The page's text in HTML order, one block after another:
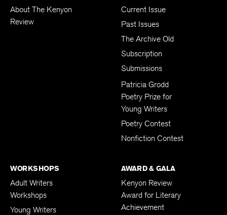
About The Kenyon
Review
Current Issue
Past Issues
The Archive Old
Subscription
Submissions
Patricia Grodd
Poetry Prize for
Young Writers
Poetry Contest
Nonfiction Contest
WORKSHOPS
Adult Writers
Workshops
Young Writers
AWARD & GALA
Kenyon Review
Award for Literary
Achievement